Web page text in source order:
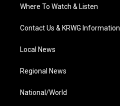
Where To Watch & Listen
Contact Us & KRWG Information
Local News
Regional News
National/World